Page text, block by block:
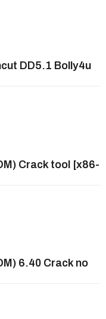
DD5.1 Bolly4u
Crack tool [x86-
6.40 Crack no